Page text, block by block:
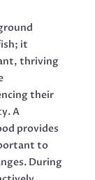
it
thriving
their
A
provides
to
During